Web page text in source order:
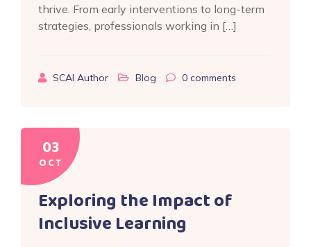
thrive. From early interventions to long-term
strategies, professionals working in […]
SCAI Author Blog 0 comments
03
OCT
Exploring the Impact of
Inclusive Learning